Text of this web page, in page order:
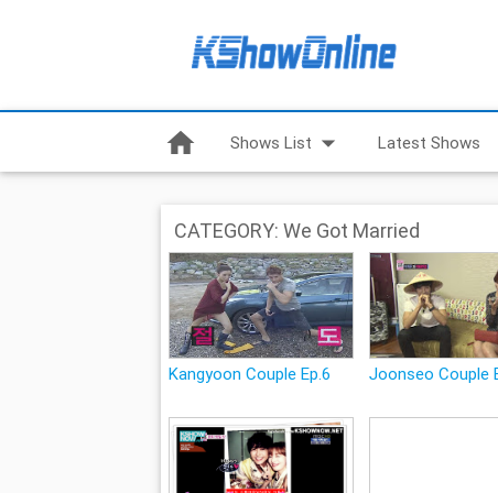
home Shows List arrow_drop_down Latest Shows
CATEGORY: We Got Married
Kangyoon Couple Ep.6 Joonseo Couple